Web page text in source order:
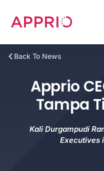
Back To News
Apprio
Tampa
Kali Durgampudi
Executives